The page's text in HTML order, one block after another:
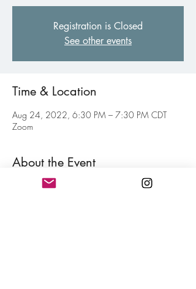
Registration is Closed
See other events
Time & Location
Aug 24, 2022, 6:30 PM – 7:30 PM CDT
Zoom
About the Event
Virtual gathering of fellow poets of all levels to